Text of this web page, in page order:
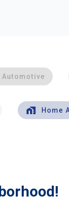
Automotive
Home